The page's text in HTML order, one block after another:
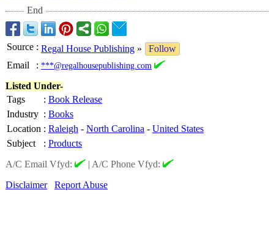
End
Source : Regal House Publishing »
Follow
Email
: ***@regalhousepublishing.com
Listed Under-
Tags
: Book Release
Industry : Books
Location : Raleigh - North Carolina - United States
Subject
: Products
A/C Email Vfyd:
| A/C Phone Vfyd:
Disclaimer
Report Abuse